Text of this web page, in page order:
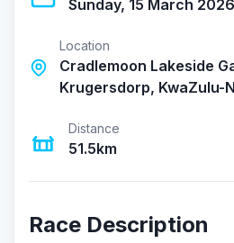
Sunday, 15 March 2026
Location
Cradlemoon Lakeside
Krugersdorp, KwaZulu-
Distance
51.5km
Race Description